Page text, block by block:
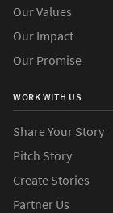
Our Values
Our Impact
Our Promise
WORK WITH US
Share Your Story
Pitch Story
Create Stories
Partner Us